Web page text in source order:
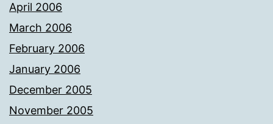
April 2006
March 2006
February 2006
January 2006
December 2005
November 2005